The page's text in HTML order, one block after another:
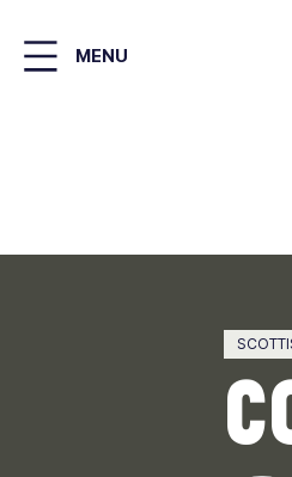
MENU